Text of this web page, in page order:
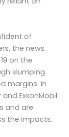
of
the news
on the
slumping
margins. In
ExxonMobil
and are
the impacts.